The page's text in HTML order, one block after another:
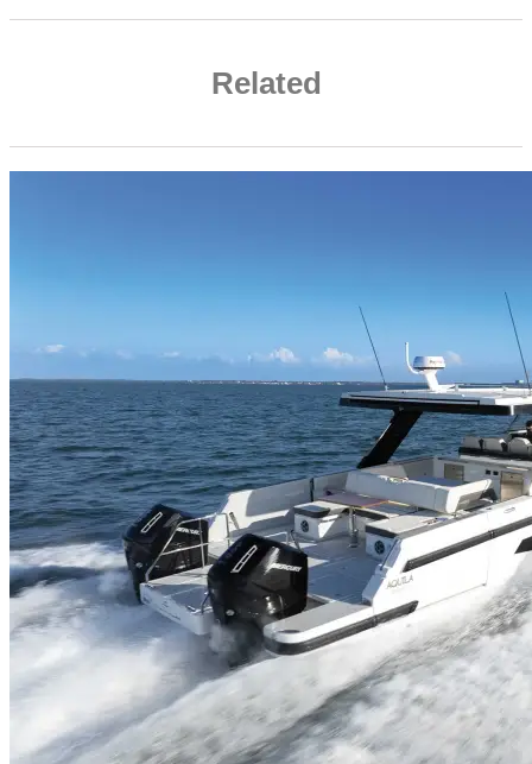
Related